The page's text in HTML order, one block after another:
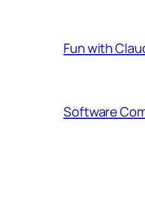
Fun with
Software